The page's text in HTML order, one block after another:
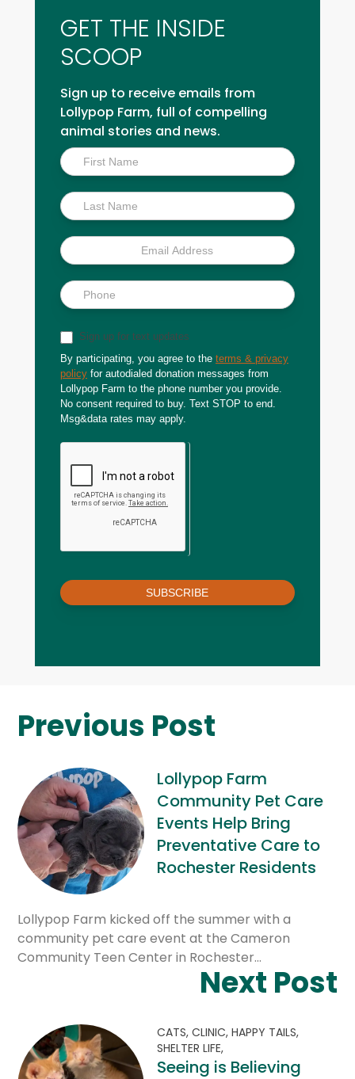
GET THE INSIDE
SCOOP
Sign up to receive emails from
Lollypop Farm, full of compelling
animal stories and news.
Inside
Scoop
Sign up for text updates
By participating, you agree to the terms & privacy
policy for autodialed donation messages from
Lollypop Farm to the phone number you provide.
No consent required to buy. Text STOP to end.
Msg&data rates may apply.
SUBSCRIBE
Previous Post
Lollypop Farm
Community Pet Care
Events Help Bring
Preventative Care to
Rochester Residents
Lollypop Farm kicked off the summer with a
community pet care event at the Cameron
Community Teen Center in Rochester…
Next Post
CATS,CLINIC,HAPPY TAILS,
SHELTER LIFE,
Seeing is Believing